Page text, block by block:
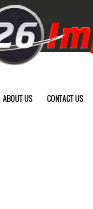
ABOUT US CONTACT US